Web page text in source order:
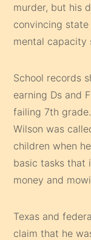
murder, but his
convincing
mental capacity
School records
earning Ds and
failing 7th
Wilson was
children when
basic tasks that
money and
Texas and
claim that he